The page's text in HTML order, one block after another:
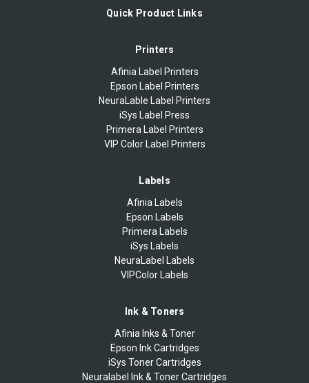
Quick Product Links
Printers
Afinia Label Printers
Epson Label Printers
NeuraLable Label Printers
iSys Label Press
Primera Label Printers
VIP Color Label Printers
Labels
Afinia Labels
Epson Labels
Primera Labels
iSys Labels
NeuraLabel Labels
VIPColor Labels
Ink & Toners
Afinia Inks & Toner
Epson Ink Cartridges
iSys Toner Cartridges
Neuralabel Ink & Toner Cartridges